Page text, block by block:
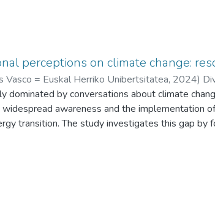
perceptions on climate change:
Vasco = Euskal Herriko Unibertsitatea, 2024)
Diego;Cubillo Eguizabal, Iker;Aguayo
dominated by conversations about climate
awareness and the implementation
transition. The study investigates this gap by
and adults.